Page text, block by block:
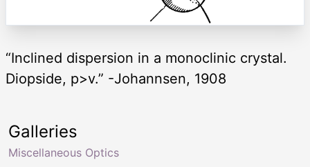
“Inclined dispersion in a monoclinic crystal.
Diopside, p>v.” -Johannsen, 1908
Galleries
Miscellaneous Optics